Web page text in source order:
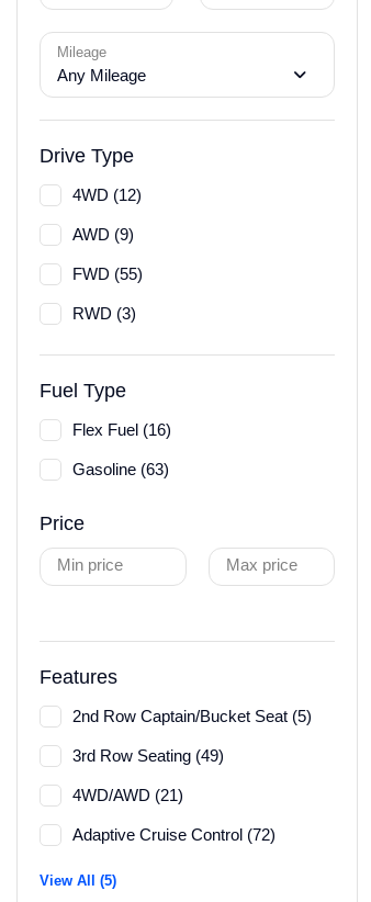
Mileage
Any Mileage
Drive Type
4WD (12)
AWD (9)
FWD (55)
RWD (3)
Fuel Type
Flex Fuel (16)
Gasoline (63)
Price
Min price Max price
Features
2nd Row Captain/Bucket Seat (5)
3rd Row Seating (49)
4WD/AWD (21)
Adaptive Cruise Control (72)
View All (5)